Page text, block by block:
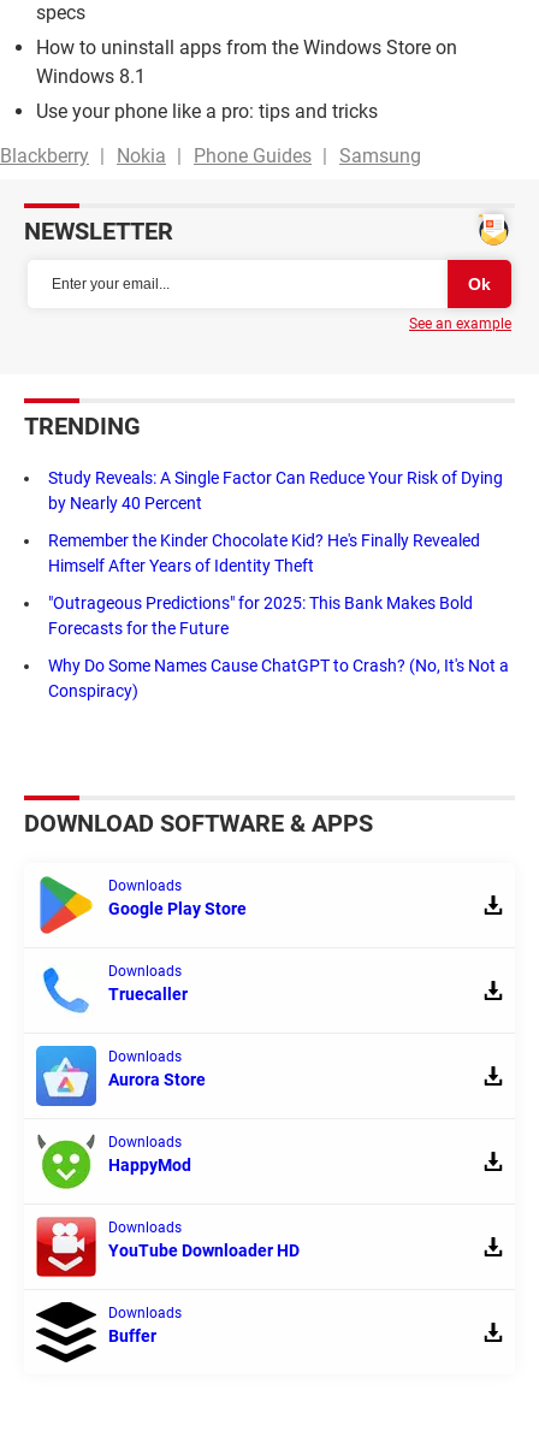
specs
How to uninstall apps from the Windows Store on
Windows 8.1
Use your phone like a pro: tips and tricks
Blackberry
Nokia Phone Guides Samsung
NEWSLETTER
See an example
TRENDING
Study Reveals: A Single Factor Can Reduce Your Risk of Dying
by Nearly 40 Percent
Remember the Kinder Chocolate Kid? He's Finally Revealed
Himself After Years of Identity Theft
"Outrageous Predictions" for 2025: This Bank Makes Bold
Forecasts for the Future
Why Do Some Names Cause ChatGPT to Crash? (No, It's Not a
Conspiracy)
DOWNLOAD SOFTWARE & APPS
Downloads
Google Play Store
Downloads
Truecaller
Downloads
Aurora Store
Downloads
HappyMod
Downloads
YouTube Downloader HD
Downloads
Buffer